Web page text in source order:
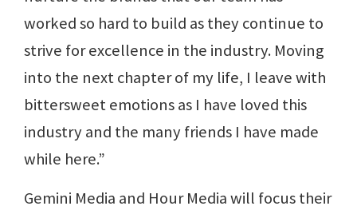
worked so hard to build as they continue to
strive for excellence in the industry. Moving
into the next chapter of my life, I leave with
bittersweet emotions as I have loved this
industry and the many friends I have made
while here.”
Gemini Media and Hour Media will focus their